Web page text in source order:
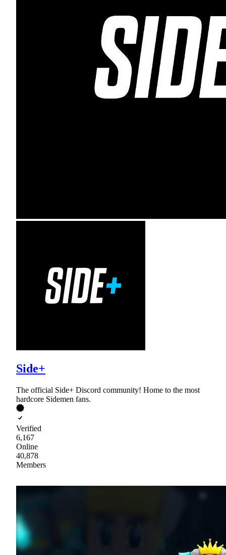
Side+
The official Side+ Discord community! Home to the most
hardcore Sidemen fans.
Verified
6,167
Online
40,878
Members